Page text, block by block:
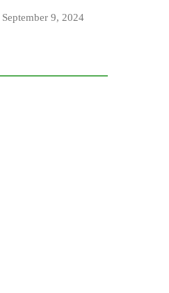
September 9, 2024